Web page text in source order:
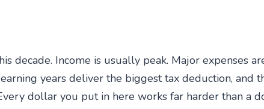
decade. Income is usually peak. Major expenses
years deliver the biggest tax deduction, and
dollar you put in here works far harder than a